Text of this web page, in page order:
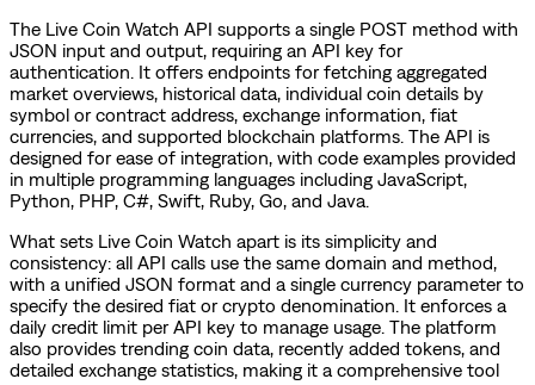
The Live Coin Watch API supports a single POST method with
JSON input and output, requiring an API key for
authentication. It offers endpoints for fetching aggregated
market overviews, historical data, individual coin details by
symbol or contract address, exchange information, fiat
currencies, and supported blockchain platforms. The API is
designed for ease of integration, with code examples provided
in multiple programming languages including JavaScript,
Python, PHP, C#, Swift, Ruby, Go, and Java.
What sets Live Coin Watch apart is its simplicity and
consistency: all API calls use the same domain and method,
with a unified JSON format and a single currency parameter to
specify the desired fiat or crypto denomination. It enforces a
daily credit limit per API key to manage usage. The platform
also provides trending coin data, recently added tokens, and
detailed exchange statistics, making it a comprehensive tool